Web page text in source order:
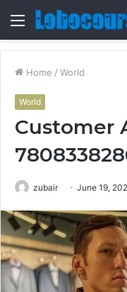
Menu
Home / World
World
Customer
zubair June 19,